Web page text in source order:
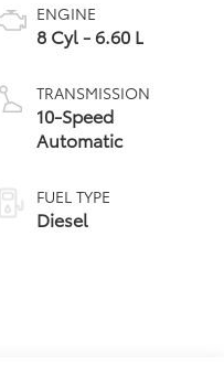
ENGINE
8 Cyl - 6.60 L
TRANSMISSION
10-Speed
Automatic
FUEL TYPE
Diesel